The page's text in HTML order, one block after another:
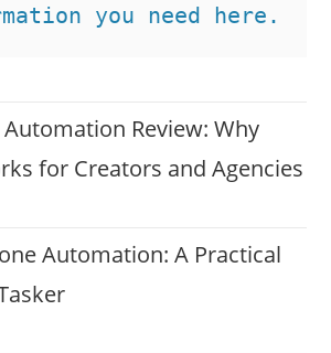
you need here.
Review: Why
for Creators and Agencies
Automation: A Practical